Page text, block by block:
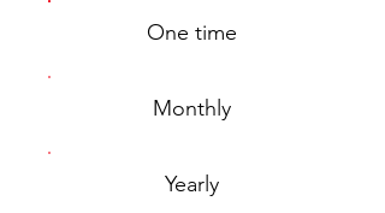
One time
Monthly
Yearly